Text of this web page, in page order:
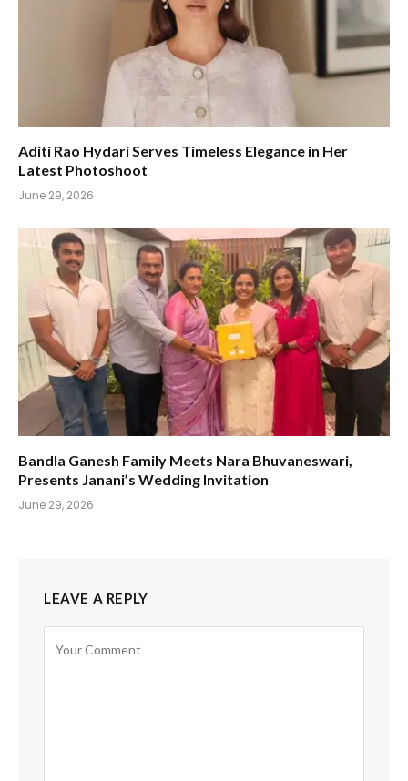
Aditi Rao Hydari Serves Timeless Elegance in Her
Latest Photoshoot
June 29, 2026
Bandla Ganesh Family Meets Nara Bhuvaneswari,
Presents Janani’s Wedding Invitation
June 29, 2026
LEAVE A REPLY